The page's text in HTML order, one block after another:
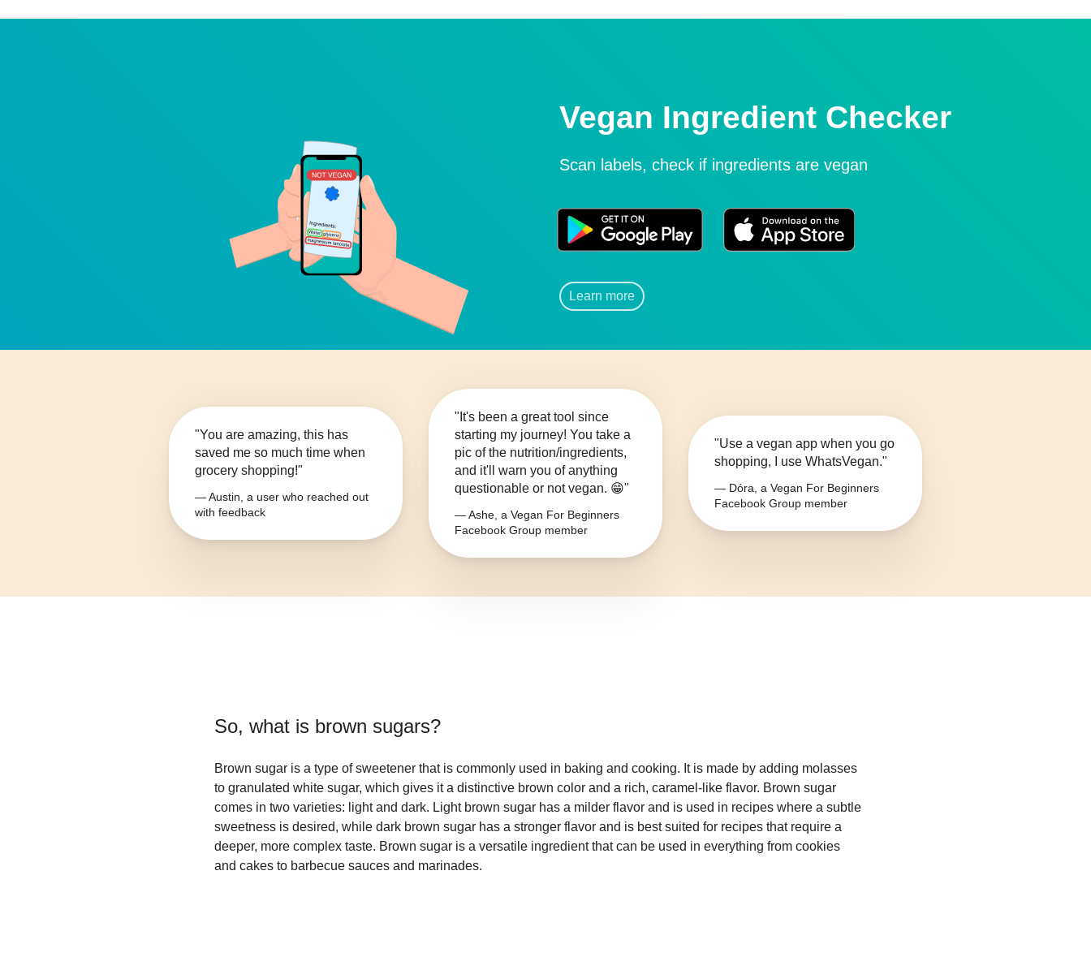
Vegan Ingredient Checker
Scan labels, check if ingredients are vegan
Learn more
"You are amazing, this has
saved me so much time when
grocery shopping!"
— Austin, a user who reached out
with feedback
"It's been a great tool since
starting my journey! You take a
pic of the nutrition/ingredients,
and it'll warn you of anything
questionable or not vegan. 😁"
— Ashe, a Vegan For Beginners
Facebook Group member
"Use a vegan app when you go
shopping, I use WhatsVegan."
— Dóra, a Vegan For Beginners
Facebook Group member
So, what is brown sugars?
Brown sugar is a type of sweetener that is commonly used in baking and cooking. It is made by adding molasses
to granulated white sugar, which gives it a distinctive brown color and a rich, caramel-like flavor. Brown sugar
comes in two varieties: light and dark. Light brown sugar has a milder flavor and is used in recipes where a subtle
sweetness is desired, while dark brown sugar has a stronger flavor and is best suited for recipes that require a
deeper, more complex taste. Brown sugar is a versatile ingredient that can be used in everything from cookies
and cakes to barbecue sauces and marinades.